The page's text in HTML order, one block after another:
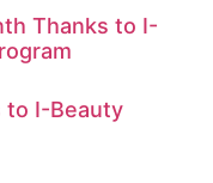
Thanks to I-
to I-Beauty